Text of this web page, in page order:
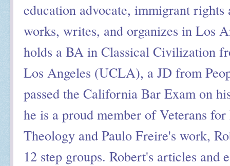
education advocate, immigrant
works, writes, and organizes in Los
holds a BA in Classical Civilization
Los Angeles (UCLA), a JD from
passed the California Bar Exam on
he is a proud member of Veterans
Theology and Paulo Freire's work,
12 step groups. Robert's articles and